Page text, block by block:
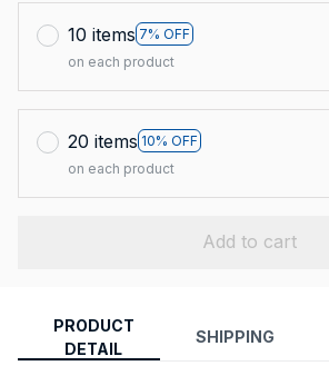
10 items 7% OFF
on each product
20 items 10% OFF
on each product
Add to cart
PRODUCT
DETAIL
SHIPPING